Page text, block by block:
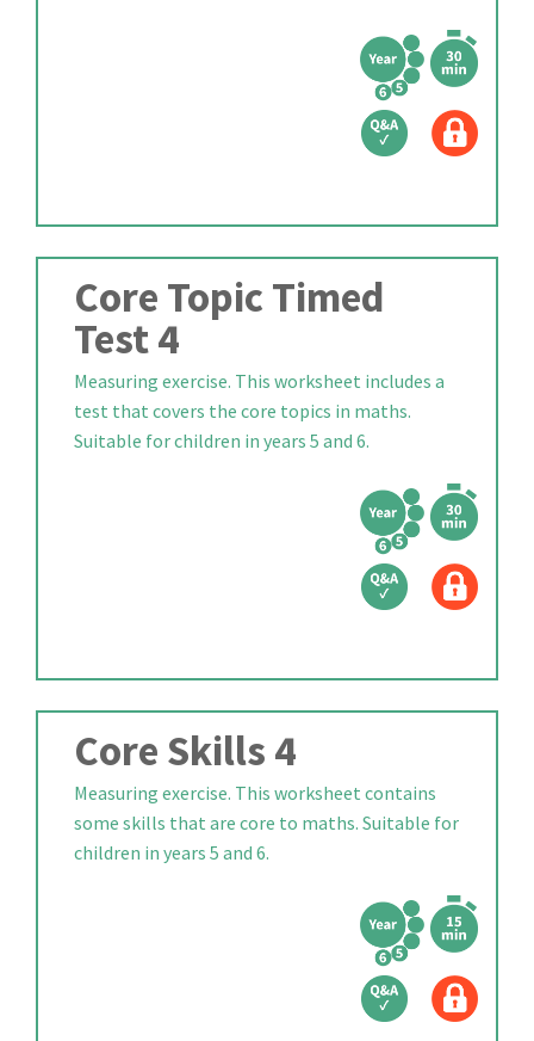
Core Topic Timed
Test 4
Measuring exercise. This worksheet includes a
test that covers the core topics in maths.
Suitable for children in years 5 and 6.
Core Skills 4
Measuring exercise. This worksheet contains
some skills that are core to maths. Suitable for
children in years 5 and 6.